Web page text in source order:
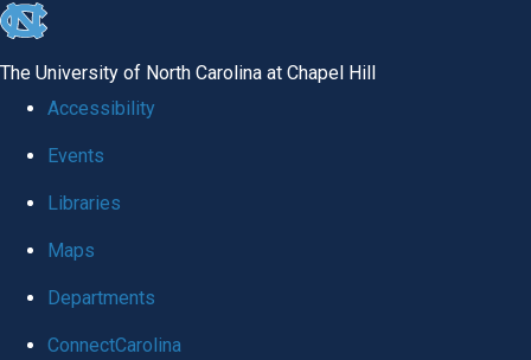
skip to the end of the global utility bar
The University of North Carolina at Chapel Hill
Accessibility
Events
Libraries
Maps
Departments
ConnectCarolina